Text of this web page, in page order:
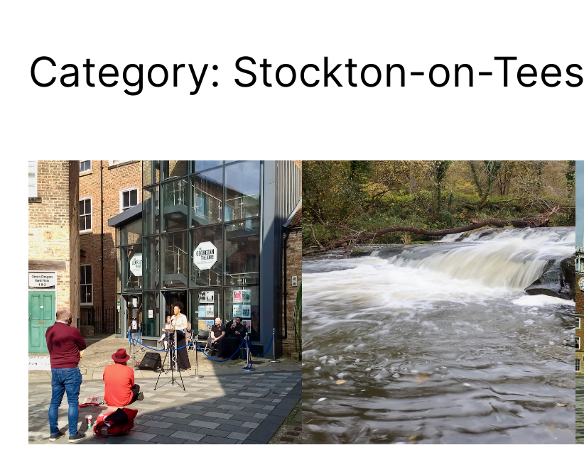
Category: Stockton-on-Tees